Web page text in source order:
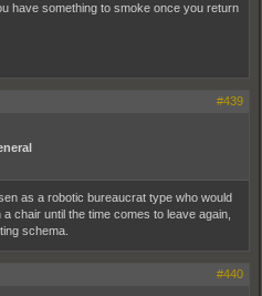
have something to smoke once you return
#439
as a robotic bureaucrat type who would
chair until the time comes to leave again,
schema.
#440